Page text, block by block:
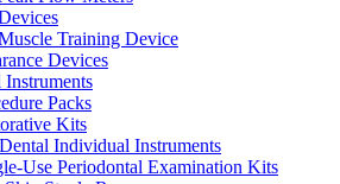
Training Device
Devices
Packs
Kits
Individual Instruments
Use Periodontal Examination Kits